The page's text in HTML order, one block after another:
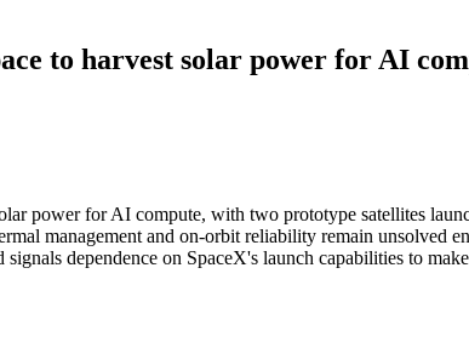
to harvest solar power for AI
power for AI compute, with two prototype satellites
management and on-orbit reliability remain unsolved
dependence on SpaceX's launch capabilities to